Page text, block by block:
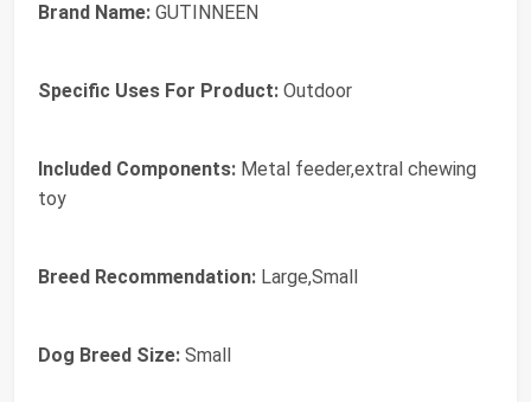
Brand Name: GUTINNEEN
Specific Uses For Product: Outdoor
Included Components: Metal feeder,extral chewing
toy
Breed Recommendation: Large,Small
Dog Breed Size: Small